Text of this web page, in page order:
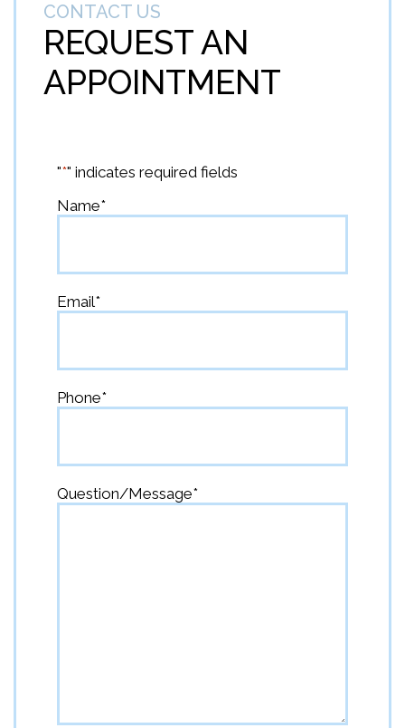
CONTACT US
REQUEST AN
APPOINTMENT
"*" indicates required fields
Name*
Email*
Phone*
Question/Message*